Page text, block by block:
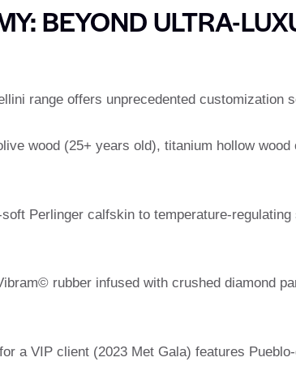
BEYOND ULTRA-
range offers unprecedented customization
wood (25+ years old), titanium hollow wood
Perlinger calfskin to temperature-regulating
rubber infused with crushed diamond
a VIP client (2023 Met Gala) features